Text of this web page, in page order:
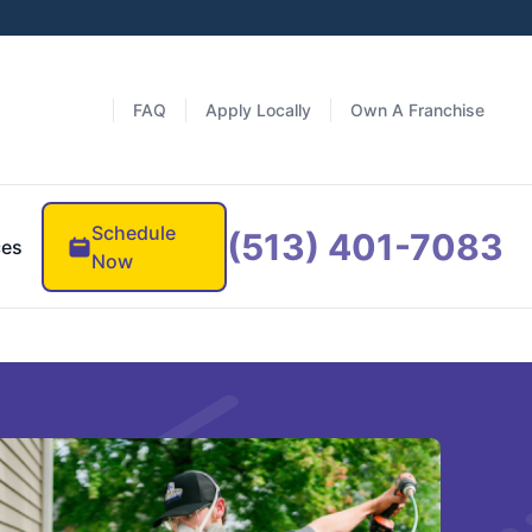
FAQ Apply Locally Own A Franchise
Schedule
Now
(513) 401-7083